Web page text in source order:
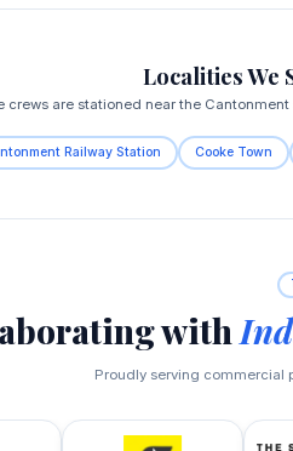
Localities We
crews are stationed near the
Railway Station Cooke Town
with
Proudly serving commercial